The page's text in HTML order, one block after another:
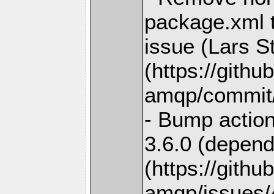
package.xml
issue (Lars
(https://
amqp/
- Bump
3.6.0
(https://